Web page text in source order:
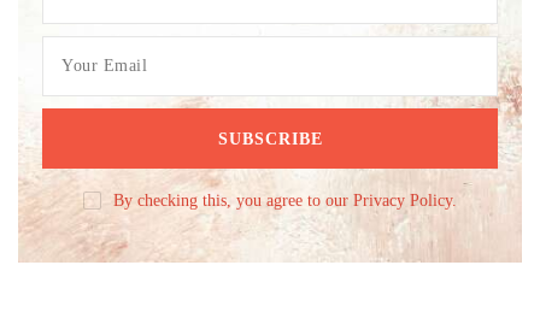
By checking this, you agree to our Privacy Policy.